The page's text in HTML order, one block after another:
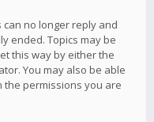
no longer reply and
ended. Topics may be
this way by either the
You may also be able
the permissions you are